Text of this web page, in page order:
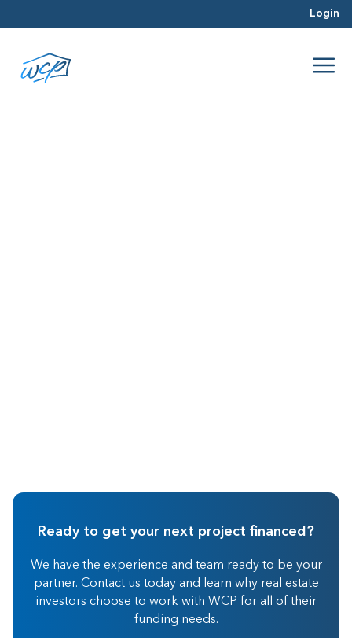
Login
Ready to get your next project financed?
We have the experience and team ready to be your
partner. Contact us today and learn why real estate
investors choose to work with WCP for all of their
funding needs.